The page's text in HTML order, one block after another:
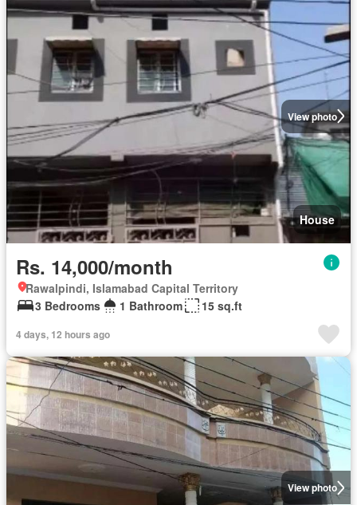
View photo
House
Rs. 14,000/month
Rawalpindi, Islamabad Capital Territory
3 Bedrooms
1 Bathroom 15 sq.ft
4 days, 12 hours ago
View photo